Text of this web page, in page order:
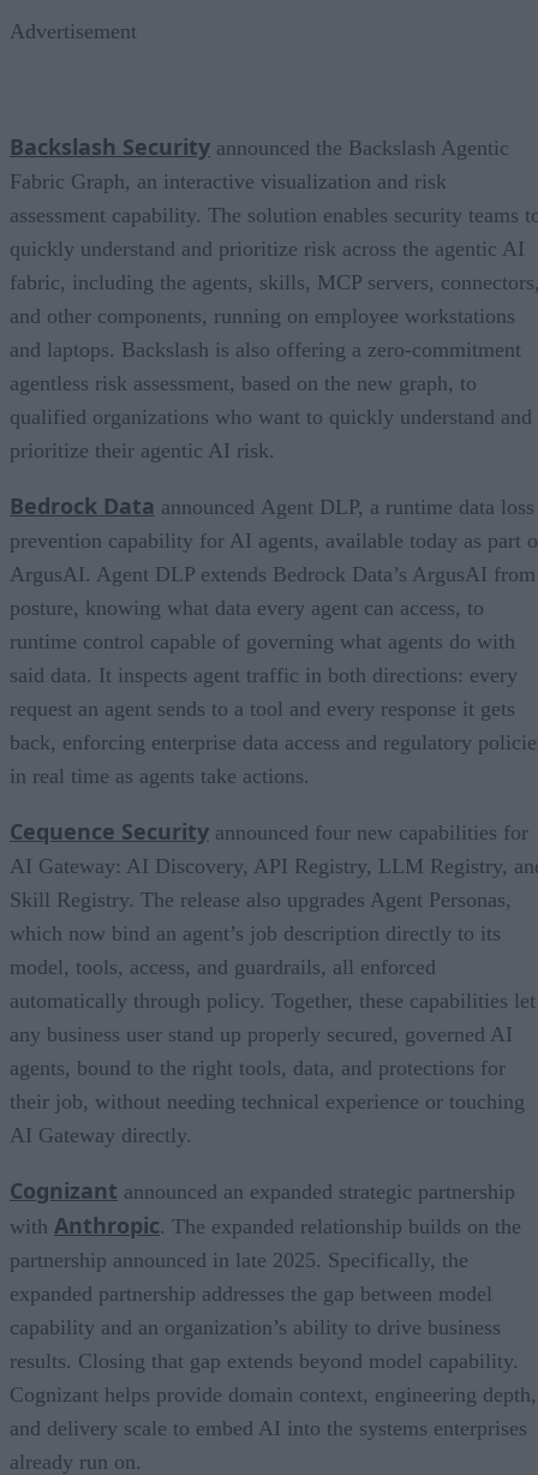
Advertisement
Backslash Security announced the Backslash Agentic
Fabric Graph, an interactive visualization and risk
assessment capability. The solution enables security teams
quickly understand and prioritize risk across the agentic AI
fabric, including the agents, skills, MCP servers,
and other components, running on employee workstations
and laptops. Backslash is also offering a zero-commitment
agentless risk assessment, based on the new graph, to
qualified organizations who want to quickly understand and
prioritize their agentic AI risk.
Bedrock Data announced Agent DLP, a runtime data loss
prevention capability for AI agents, available today as part
ArgusAI. Agent DLP extends Bedrock Data’s ArgusAI from
posture, knowing what data every agent can access, to
runtime control capable of governing what agents do with
said data. It inspects agent traffic in both directions: every
request an agent sends to a tool and every response it gets
back, enforcing enterprise data access and regulatory
in real time as agents take actions.
Cequence Security announced four new capabilities for
AI Gateway: AI Discovery, API Registry, LLM Registry,
Skill Registry. The release also upgrades Agent Personas,
which now bind an agent’s job description directly to its
model, tools, access, and guardrails, all enforced
automatically through policy. Together, these capabilities let
any business user stand up properly secured, governed AI
agents, bound to the right tools, data, and protections for
their job, without needing technical experience or touching
AI Gateway directly.
Cognizant announced an expanded strategic partnership
with Anthropic. The expanded relationship builds on the
partnership announced in late 2025. Specifically, the
expanded partnership addresses the gap between model
capability and an organization’s ability to drive business
results. Closing that gap extends beyond model capability.
Cognizant helps provide domain context, engineering depth,
and delivery scale to embed AI into the systems enterprises
already run on.